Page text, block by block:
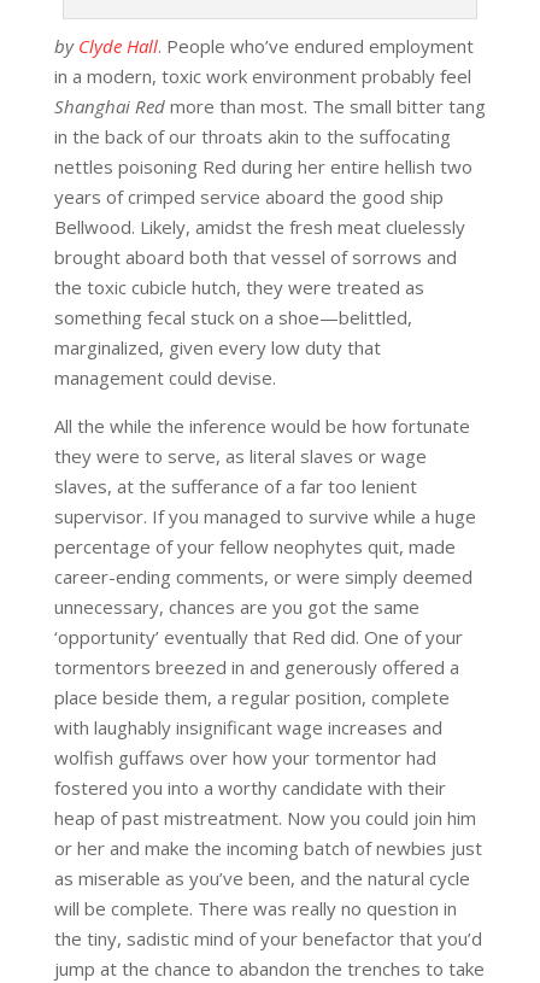
by Clyde Hall. People who’ve endured employment
in a modern, toxic work environment probably feel
Shanghai Redmore than most. The small bitter tang
in the back of our throats akin to the suffocating
nettles poisoning Red during her entire hellish two
years of crimped service aboard the good ship
Bellwood. Likely, amidst the fresh meat cluelessly
brought aboard both that vessel of sorrows and
the toxic cubicle hutch, they were treated as
something fecal stuck on a shoe—belittled,
marginalized, given every low duty that
management could devise.
All the while the inference would be how fortunate
they were to serve, as literal slaves or wage
slaves, at the sufferance of a far too lenient
supervisor. If you managed to survive while a huge
percentage of your fellow neophytes quit, made
career-ending comments, or were simply deemed
unnecessary, chances are you got the same
‘opportunity’ eventually that Red did. One of your
tormentors breezed in and generously offered a
place beside them, a regular position, complete
with laughably insignificant wage increases and
wolfish guffaws over how your tormentor had
fostered you into a worthy candidate with their
heap of past mistreatment. Now you could join him
or her and make the incoming batch of newbies just
as miserable as you’ve been, and the natural cycle
will be complete. There was really no question in
the tiny, sadistic mind of your benefactor that you’d
jump at the chance to abandon the trenches to take